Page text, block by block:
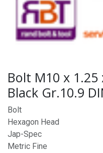
Bolt M10 x 1.25
Black Gr.10.9
Bolt
Hexagon Head
Jap-Spec
Metric Fine